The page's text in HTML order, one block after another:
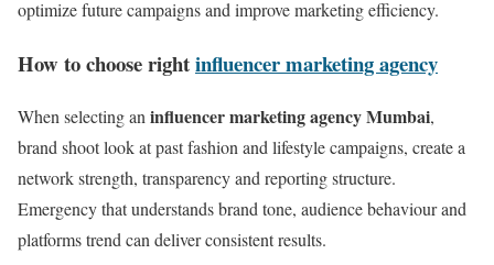
optimize future campaigns and improve marketing efficiency.
How to choose rightinfluencer marketing agency
When selecting aninfluencer marketing agency Mumbai,
brand shoot look at past fashion and lifestyle campaigns, create a
network strength, transparency and reporting structure.
Emergency that understands brand tone, audience behaviour and
platforms trend can deliver consistent results.